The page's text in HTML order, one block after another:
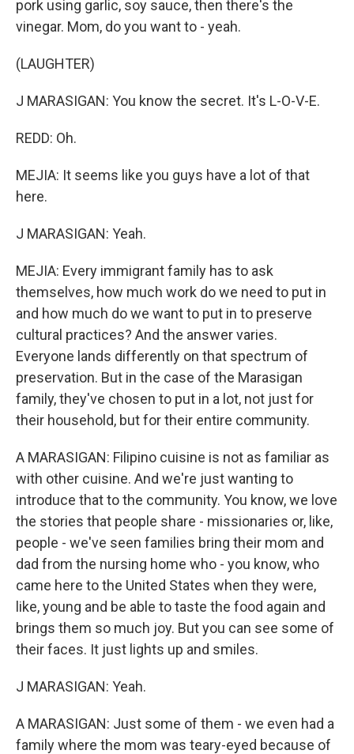
pork using garlic, soy sauce, then there's the
vinegar. Mom, do you want to - yeah.
(LAUGHTER)
J MARASIGAN: You know the secret. It's L-O-V-E.
REDD: Oh.
MEJIA: It seems like you guys have a lot of that
here.
J MARASIGAN: Yeah.
MEJIA: Every immigrant family has to ask
themselves, how much work do we need to put in
and how much do we want to put in to preserve
cultural practices? And the answer varies.
Everyone lands differently on that spectrum of
preservation. But in the case of the Marasigan
family, they've chosen to put in a lot, not just for
their household, but for their entire community.
A MARASIGAN: Filipino cuisine is not as familiar as
with other cuisine. And we're just wanting to
introduce that to the community. You know, we love
the stories that people share - missionaries or, like,
people - we've seen families bring their mom and
dad from the nursing home who - you know, who
came here to the United States when they were,
like, young and be able to taste the food again and
brings them so much joy. But you can see some of
their faces. It just lights up and smiles.
J MARASIGAN: Yeah.
A MARASIGAN: Just some of them - we even had a
family where the mom was teary-eyed because of